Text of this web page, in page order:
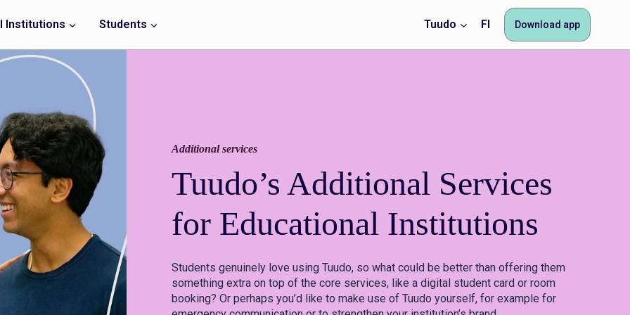
Institutions Students Tuudo FI Download app
Additional services
Tuudo’s Additional Services
for Educational Institutions
Students genuinely love using Tuudo, so what could be better than offering them
something extra on top of the core services, like a digital student card or room
booking? Or perhaps you’d like to make use of Tuudo yourself, for example for